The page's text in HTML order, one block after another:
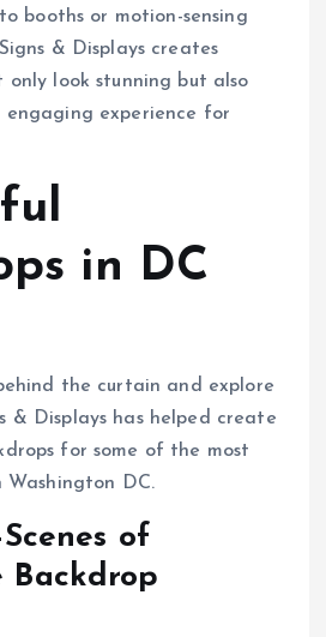
booths or motion-sensing
& Displays creates
look stunning but also
experience for
in DC
the curtain and explore
& Displays has helped create
for some of the most
Washington DC.
of
Backdrop